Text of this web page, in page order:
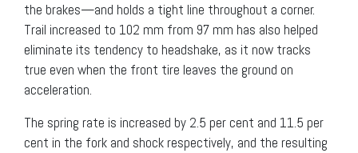
the brakes—and holds a tight line throughout a corner.
Trail increased to 102 mm from 97 mm has also helped
eliminate its tendency to headshake, as it now tracks
true even when the front tire leaves the ground on
acceleration.
The spring rate is increased by 2.5 per cent and 11.5 per
cent in the fork and shock respectively, and the resulting